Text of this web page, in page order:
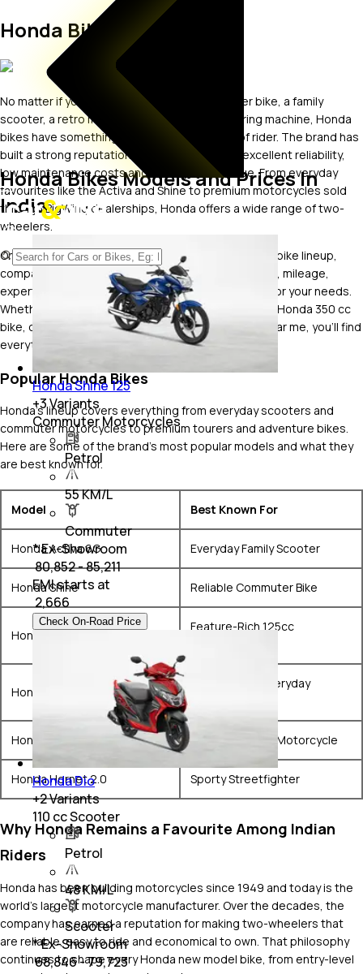
Honda Bikes
No matter if you want a fuel-efficient commuter bike, a family
scooter, a retro motorcycle or a premium touring machine, Honda
bikes have something for almost every type of rider. The brand has
built a strong reputation for refined engines, excellent reliability,
low maintenance costs and strong resale value. From everyday
favourites like the Activa and Shine to premium motorcycles sold
through BigWing dealerships, Honda offers a wide range of two-
wheelers.
On car&bike, you can explore the latest Honda new bike lineup,
compare Honda bike price, specifications, features, mileage,
expert reviews and images to find the right model for your needs.
Whether you're searching for a Honda 150cc bike, a Honda 350 cc
bike, or even looking for a Honda bike showroom near me, you'll find
everything you need in one place.
Popular Honda Bikes
Honda's lineup covers everything from everyday scooters and
commuter motorcycles to premium tourers and adventure bikes.
Here are some of the brand's most popular models and what they
are best known for.
Model Best Known For
Honda Activa 6G Everyday Family Scooter
Honda Shine Reliable Commuter Bike
Honda SP125
Feature-Rich 125cc
Honda Unicorn
Comfortable Everyday
Honda H'ness CB350 Modern Classic Motorcycle
Honda Hornet 2.0 Sporty Streetfighter
Why Honda Remains a Favourite Among Indian
Riders
Honda has been building motorcycles since 1949 and today is the
world's largest motorcycle manufacturer. Over the decades, the
company has earned a reputation for making two-wheelers that
are reliable, easy to ride and economical to own. That philosophy
continues to shape every Honda new model bike, from entry-level
Honda Bikes Models and Prices In
India
Honda Shine 125
+3Variants
Commuter Motorcycles
Petrol
55 KM/L
Commuter
* Ex-Showroom
₹ 80,852 - 85,211
EMI starts at
₹2,666
Check On-Road Price
Honda Dio
+2Variants
110 cc Scooter
Petrol
48 KM/L
Scooter
* Ex-Showroom
₹ 68,846 - 79,723